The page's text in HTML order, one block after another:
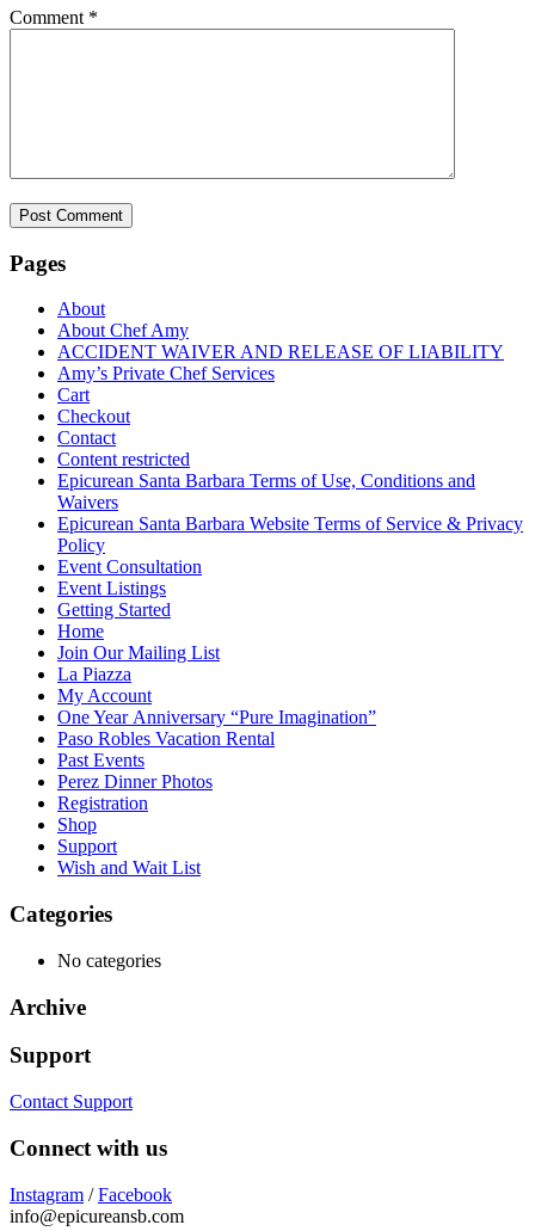
Comment *
Pages
About
About Chef Amy
ACCIDENT WAIVER AND RELEASE OF LIABILITY
Amy’s Private Chef Services
Cart
Checkout
Contact
Content restricted
Epicurean Santa Barbara Terms of Use, Conditions and
Waivers
Epicurean Santa Barbara Website Terms of Service & Privacy
Policy
Event Consultation
Event Listings
Getting Started
Home
Join Our Mailing List
La Piazza
My Account
One Year Anniversary “Pure Imagination”
Paso Robles Vacation Rental
Past Events
Perez Dinner Photos
Registration
Shop
Support
Wish and Wait List
Categories
No categories
Archive
Support
Contact Support
Connect with us
Instagram /Facebook
info@epicureansb.com